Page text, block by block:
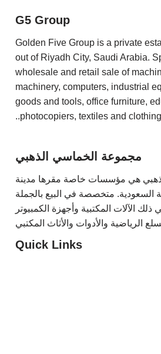
G5 Group
Golden Five Group is a private
out of Riyadh City, Saudi Arabia.
wholesale and retail sale of
machinery, computers, industrial
goods and tools, office furniture,
photocopiers, textiles and clothing..
مجموعة الخماسي الذهبي
هي مؤسسات خاصة مقرها مدينة
السعودية. متخصصة في البيع بالجملة
ذلك الآلات المكتبية وأجهزة الكمبيوتر
الرياضية والأدوات والأثاث المكتبي
Quick Links